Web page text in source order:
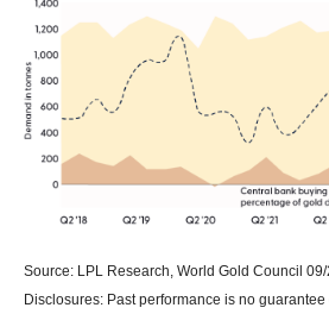
Source: LPL Research, World Gold Council
Disclosures: Past performance is no